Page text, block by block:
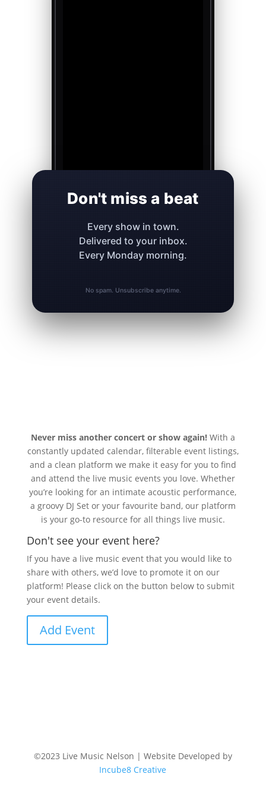
Don't miss a beat
Every show in town.
Delivered to your inbox.
Every Monday morning.
No spam. Unsubscribe anytime.
Never miss another concert or show again! With a
constantly updated calendar, filterable event listings,
and a clean platform we make it easy for you to find
and attend the live music events you love. Whether
you’re looking for an intimate acoustic performance,
a groovy DJ Set or your favourite band, our platform
is your go-to resource for all things live music.
Don't see your event here?
If you have a live music event that you would like to
share with others, we’d love to promote it on our
platform! Please click on the button below to submit
your event details.
Add Event
©2023 Live Music Nelson | Website Developed by
Incube8 Creative